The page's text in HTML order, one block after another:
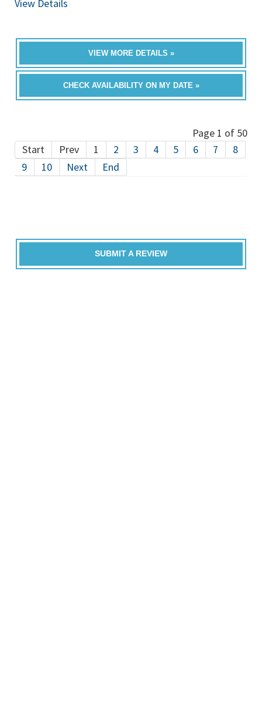
View Details
VIEW MORE DETAILS »
CHECK AVAILABILITY ON MY DATE »
Page 1 of 50
Start
Prev 1 2 3 4 5 6 7
8
9
10 Next End
SUBMIT A REVIEW